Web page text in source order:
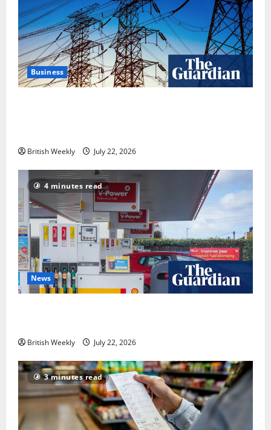
Business
British Weekly July 22, 2026
4 minutes read
News
British Weekly July 22, 2026
3 minutes read